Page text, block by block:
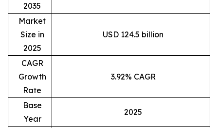
2035
Market
Size in
2025
USD 124.5 billion
CAGR
Growth
Rate
3.92% CAGR
Base
Year
2025